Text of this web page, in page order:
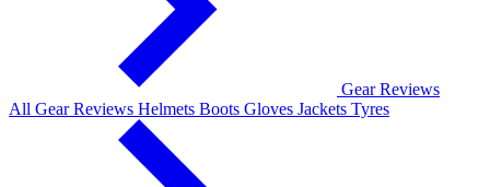
Gear Reviews
All Gear Reviews Helmets Boots Gloves Jackets Tyres